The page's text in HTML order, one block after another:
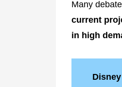
Many
current
in high